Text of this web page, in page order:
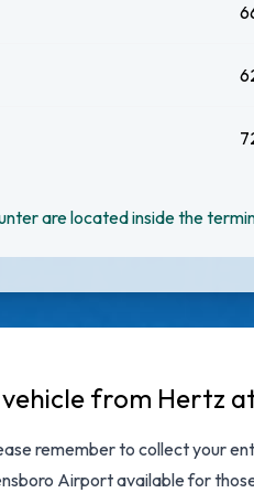
are located inside the
from Hertz
remember to collect your
Airportavailable for